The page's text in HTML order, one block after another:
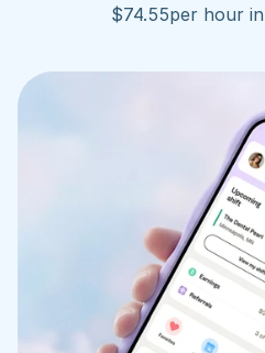
$74.55per hour in